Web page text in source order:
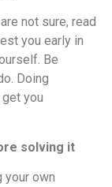
not sure, read
you early in
Be
Doing
you
solving it
your own